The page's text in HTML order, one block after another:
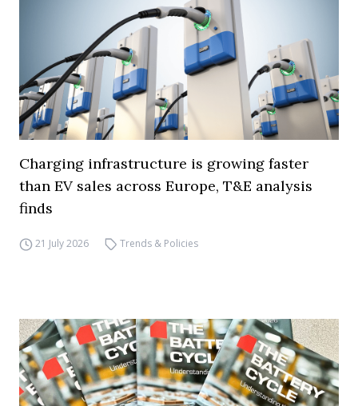
Charging infrastructure is growing faster
than EV sales across Europe, T&E analysis
finds
21 July 2026 Trends & Policies